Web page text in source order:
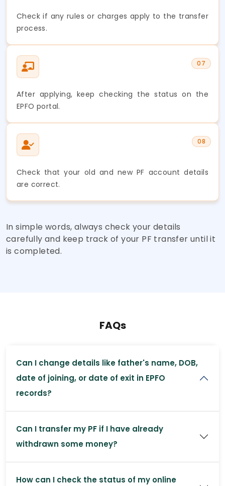
Check if any rules or charges apply to the transfer
process.
07
After applying, keep checking the status on the
EPFO portal.
08
Check that your old and new PF account details
are correct.
In simple words, always check your details
carefully and keep track of your PF transfer until it
is completed.
FAQs
Can I change details like father's name, DOB,
date of joining, or date of exit in EPFO
records?
Can I transfer my PF if I have already
withdrawn some money?
How can I check the status of my online